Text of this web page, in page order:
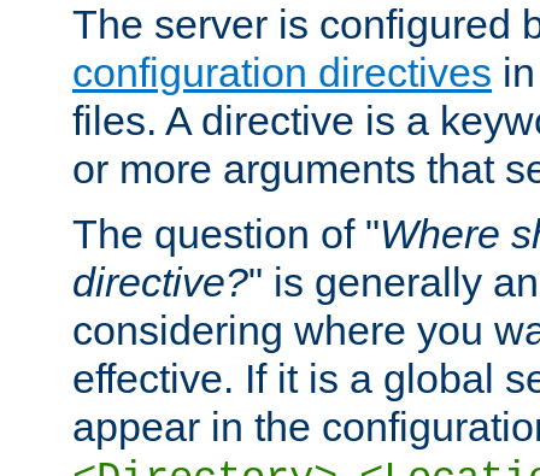
The server is configured
configuration directives
files. A directive is a
or more arguments that
The question of "Where
directive?" is generally
considering where you
effective. If it is a global
appear in the